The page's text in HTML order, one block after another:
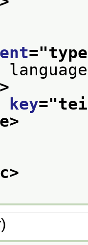
="type
key="